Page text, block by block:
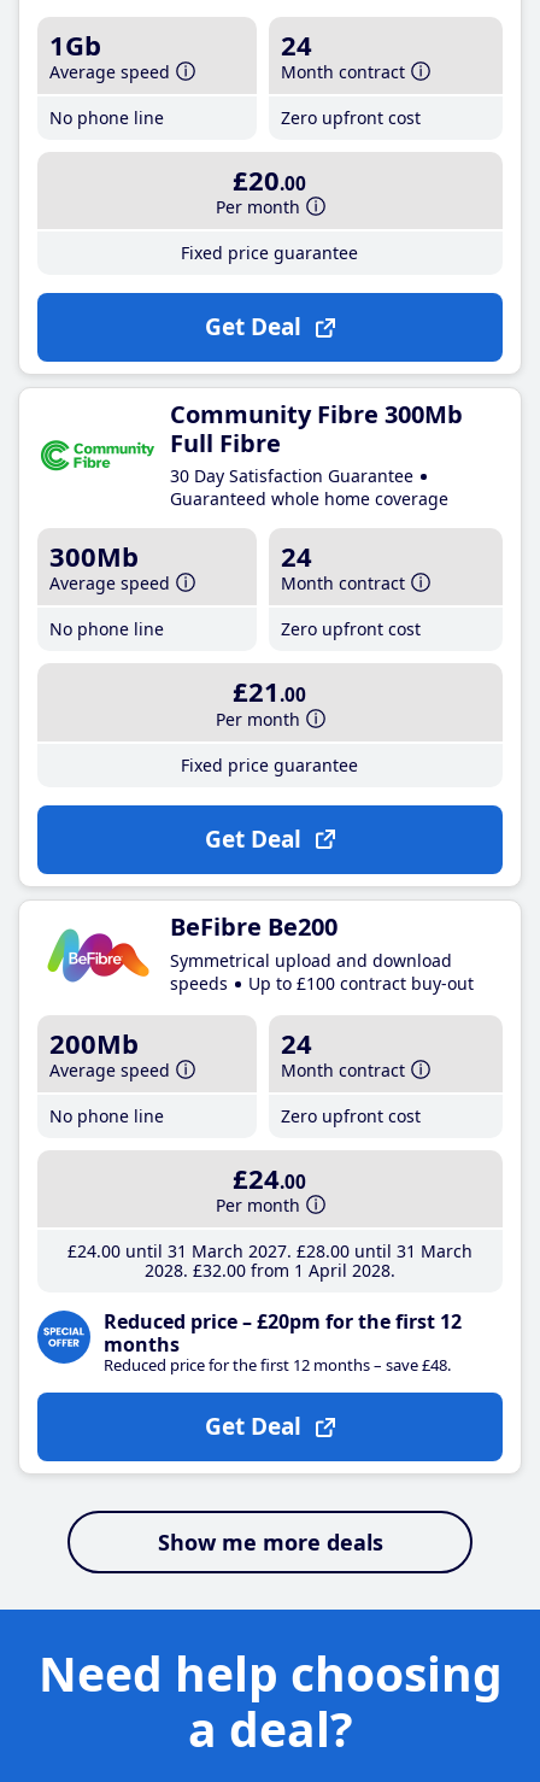
1Gb
Average speed
No phone line
24
Month contract
Zero upfront cost
£20.00
Per month
Fixed price guarantee
Get Deal
Community Fibre 300Mb
Full Fibre
30 Day Satisfaction Guarantee
Guaranteed whole home coverage
300Mb
Average speed
No phone line
24
Month contract
Zero upfront cost
£21 .00
Per month
Fixed price guarantee
Get Deal
BeFibre Be200
Symmetrical upload and download
speeds
Up to £100 contract buy-out
200Mb
Average speed
No phone line
24
Month contract
Zero upfront cost
£24.00
Per month
£24.00until 31 March 2027 £28.00until 31 March
2028 £32.00from 1 April 2028
Reduced price – £20pm for the first 12
months
Reduced price for the first 12 months – save £48.
Get Deal
Show me more deals
Need help choosing
a deal?